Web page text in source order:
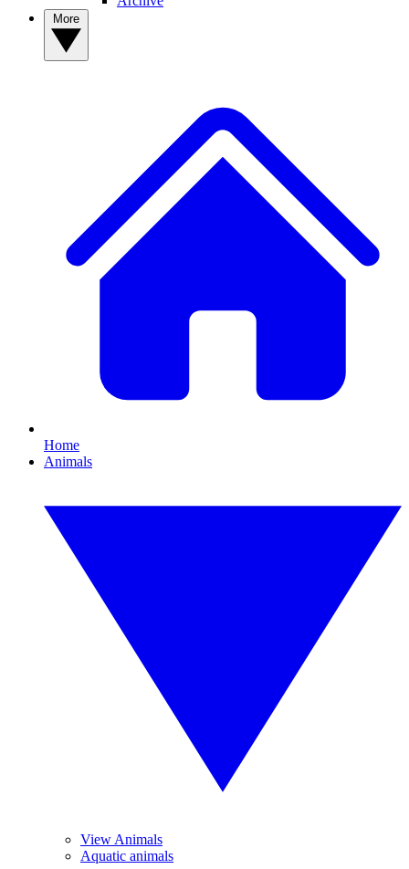
Home
Animals
View Animals
Aquatic animals